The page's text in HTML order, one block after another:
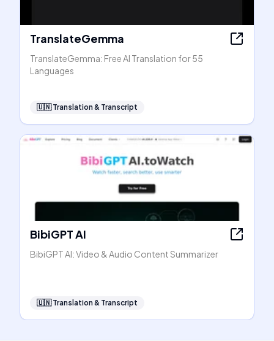
TranslateGemma
TranslateGemma: Free AI Translation for 55
Languages
🇺🇳 Translation & Transcript
BibiGPT AI
BibiGPT AI: Video & Audio Content Summarizer
🇺🇳 Translation & Transcript